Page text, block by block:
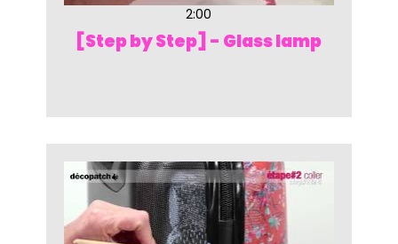
2:00
[Step by Step] - Glass lamp